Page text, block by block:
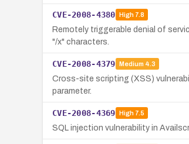
CVE-2008-4380 High7.8
Remotely triggerable denial of
"/x" characters.
CVE-2008-4379 Medium 4.3
Cross-site scripting (XSS)
parameter.
CVE-2008-4369 High7.5
SQL injection vulnerability in